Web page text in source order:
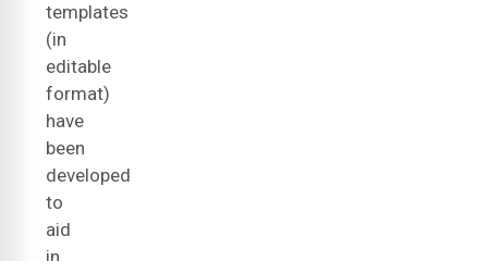
templates
(in
editable
format)
have
been
developed
to
aid
in